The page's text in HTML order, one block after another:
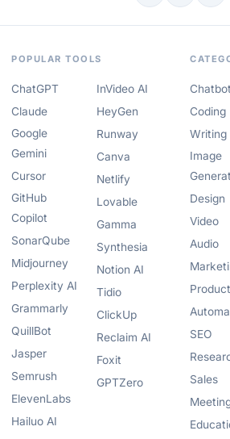
POPULAR TOOLS
ChatGPT
Claude
Google
Gemini
Cursor
GitHub
Copilot
SonarQube
Midjourney
Perplexity AI
Grammarly
QuillBot
Jasper
Semrush
ElevenLabs
Hailuo AI
InVideo AI
HeyGen
Runway
Canva
Netlify
Lovable
Gamma
Synthesia
Notion AI
Tidio
ClickUp
Reclaim AI
Foxit
GPTZero
Coding
Writing
Image
Design
Video
Audio
SEO
Sales